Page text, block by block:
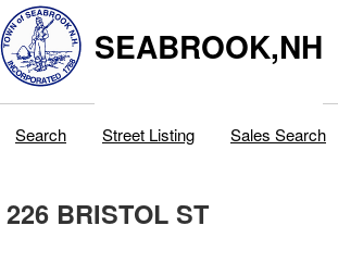
SEABROOK,NH
Search Street Listing Sales Search
226 BRISTOL ST